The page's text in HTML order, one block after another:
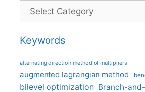
Categories
Keywords
alternating direction method of multipliers
augmented lagrangian method
bilevel optimization Branch-